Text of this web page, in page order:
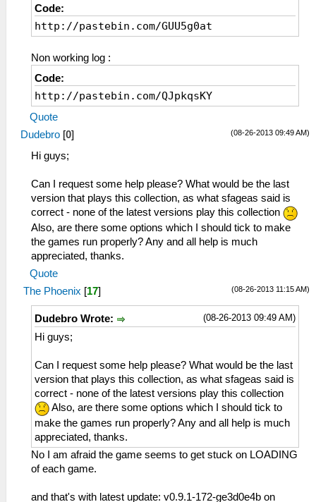
Code:
http://pastebin.com/GUU5g0at
Non working log :
Code:
http://pastebin.com/QJpkqsKY
Quote
(08-26-2013 09:49 AM)
Dudebro [0]
Hi guys;
Can I request some help please? What would be the last
version that plays this collection, as what sfageas said is
correct - none of the latest versions play this collection
Also, are there some options which I should tick to make
the games run properly? Any and all help is much
appreciated, thanks.
Quote
(08-26-2013 11:15 AM)
The Phoenix [17]
(08-26-2013 09:49 AM)
Dudebro Wrote:
Hi guys;
Can I request some help please? What would be the last
version that plays this collection, as what sfageas said is
correct - none of the latest versions play this collection
Also, are there some options which I should tick to
make the games run properly? Any and all help is much
appreciated, thanks.
No I am afraid the game seems to get stuck on LOADING
of each game.
and that's with latest update: v0.9.1-172-ge3d0e4b on